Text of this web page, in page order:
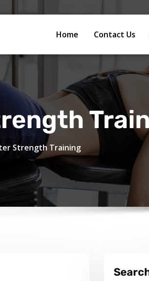
Home Contact Us
Strength Training